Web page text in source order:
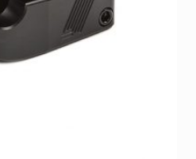
the
product